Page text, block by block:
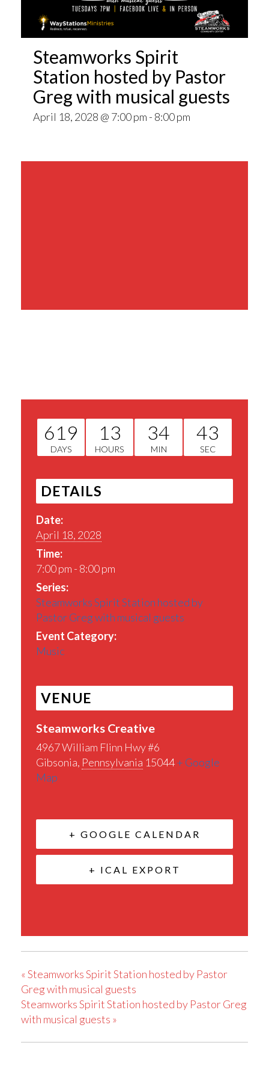
Steamworks Spirit
Station hosted by Pastor
Greg with musical guests
April 18, 2028 @ 7:00 pm - 8:00 pm
619
DAYS
13
HOURS
34
MIN
42
SEC
DETAILS
Date:
April 18, 2028
Time:
7:00 pm - 8:00 pm
Series:
Steamworks Spirit Station hosted by
Pastor Greg with musical guests
Event Category:
Music
VENUE
Steamworks Creative
4967 William Flinn Hwy #6
Gibsonia, Pennsylvania 15044+ Google
Map
+ GOOGLE CALENDAR
+ ICAL EXPORT
«Steamworks Spirit Station hosted by Pastor
Greg with musical guests
Steamworks Spirit Station hosted by Pastor Greg
with musical guests »